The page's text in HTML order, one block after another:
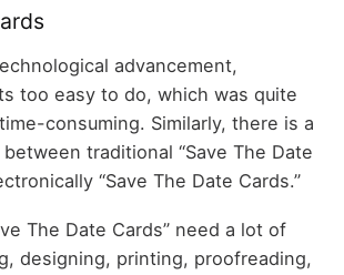
advancement,
too easy to do, which was quite
consuming. Similarly, there is a
traditional “Save The Date
“Save The Date Cards.”
The Date Cards” need a lot of
designing, printing, proofreading,